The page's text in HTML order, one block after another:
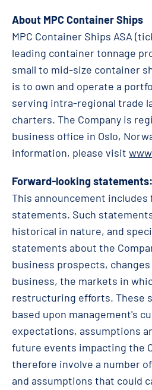
About MPC Container Ships
MPC Container Ships ASA
leading container tonnage
small to mid-size container
is to own and operate a
serving intra-regional trade
charters. The Company is
business office in Oslo,
information, please visit
Forward-looking statements:
This announcement
statements. Such
historical in nature, and
statements about the
business prospects,
business, the markets in
restructuring efforts. These
based upon management's
expectations, assumptions
future events impacting the
therefore involve a number
and assumptions that could